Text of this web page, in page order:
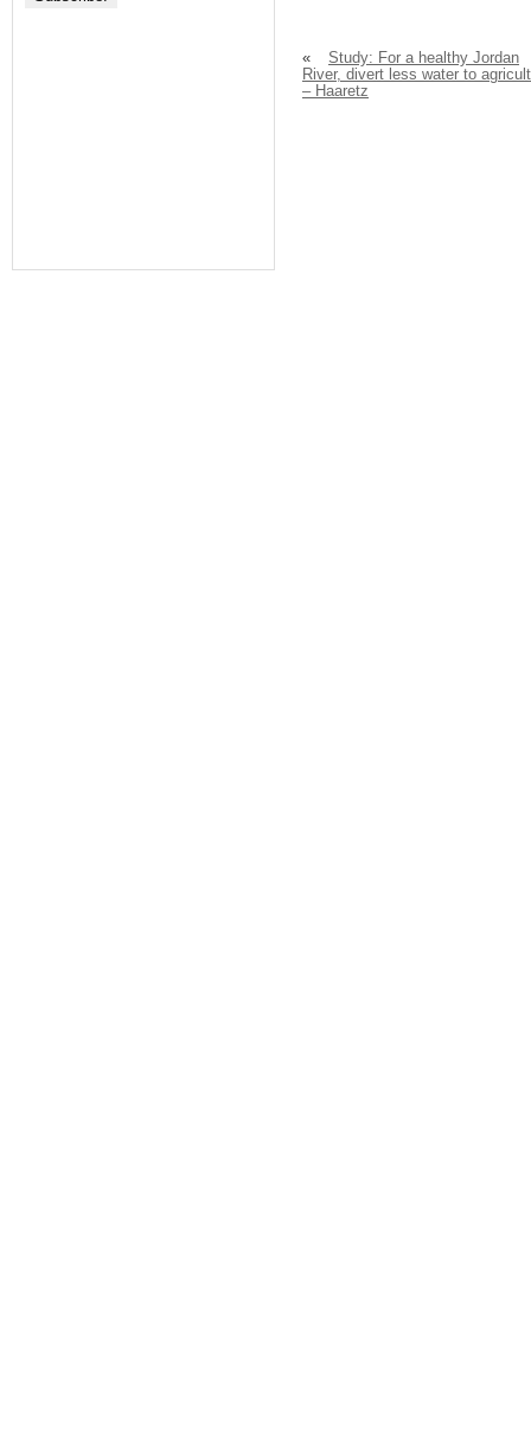
«
Study: For a healthy Jordan
River, divert less water to
– Haaretz